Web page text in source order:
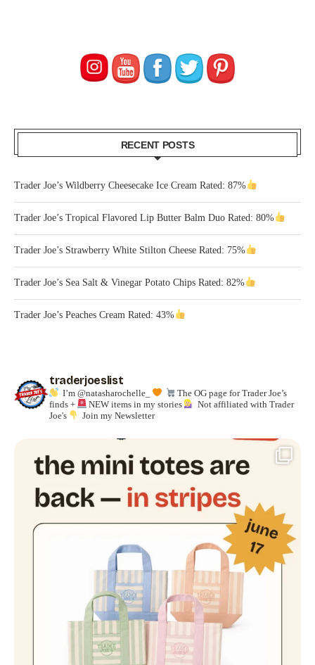
RECENT POSTS
Trader Joe’s Wildberry Cheesecake Ice Cream Rated: 87%
Trader Joe’s Tropical Flavored Lip Butter Balm Duo Rated: 80%
Trader Joe’s Strawberry White Stilton Cheese Rated: 75%
Trader Joe’s Sea Salt & Vinegar Potato Chips Rated: 82%
Trader Joe’s Peaches Cream Rated: 43%
traderjoeslist
I’m @natasharochelle_
The OG page for Trader Joe’s
finds +
NEW items in my stories
Not affiliated with Trader
Joe's
Join my Newsletter